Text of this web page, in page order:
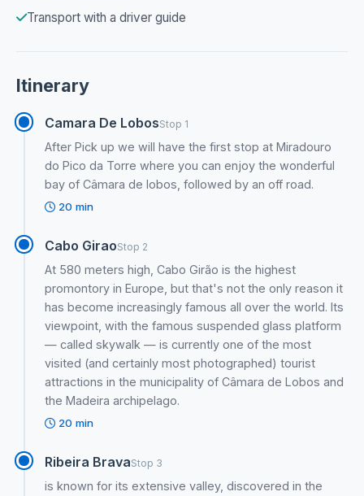
Transport with a driver guide
Itinerary
Camara De LobosStop 1
After Pick up we will have the first stop at Miradouro
do Pico da Torre where you can enjoy the wonderful
bay of Câmara de lobos, followed by an off road.
20 min
Cabo GiraoStop 2
At 580 meters high, Cabo Girão is the highest
promontory in Europe, but that's not the only reason it
has become increasingly famous all over the world. Its
viewpoint, with the famous suspended glass platform
— called skywalk — is currently one of the most
visited (and certainly most photographed) tourist
attractions in the municipality of Câmara de Lobos and
the Madeira archipelago.
20 min
Ribeira BravaStop 3
is known for its extensive valley, discovered in the